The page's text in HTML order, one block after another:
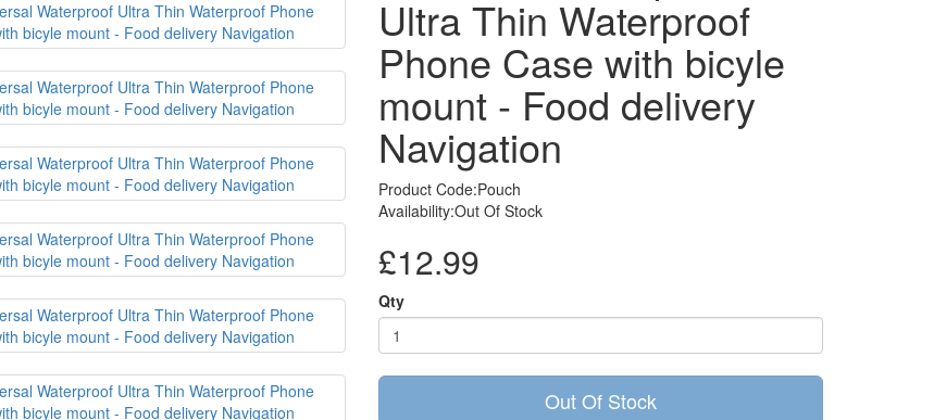
Ultra Thin Waterproof
Phone Case with bicyle
mount - Food delivery
Navigation
Product Code:Pouch
Availability:Out Of Stock
£12.99
Qty
Out Of Stock